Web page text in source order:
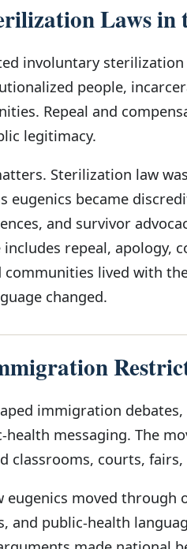
Laws in
involuntary
people,
Repeal and
legitimacy.
Sterilization law
eugenics became
and survivor
repeal, apology,
communities lived with
changed.
immigration
messaging. The
classrooms, courts,
eugenics moved through
and public-health